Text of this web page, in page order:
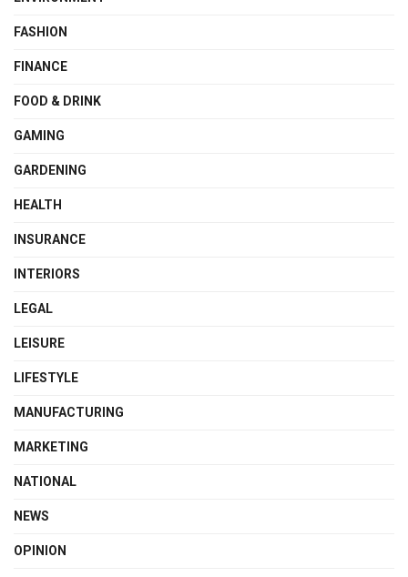
FASHION
FINANCE
FOOD & DRINK
GAMING
GARDENING
HEALTH
INSURANCE
INTERIORS
LEGAL
LEISURE
LIFESTYLE
MANUFACTURING
MARKETING
NATIONAL
NEWS
OPINION